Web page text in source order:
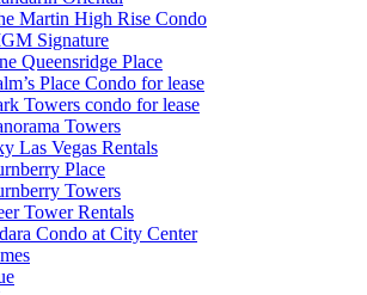
Martin High Rise Condo
Signature
Queensridge Place
Place Condo for lease
Towers condo for lease
Towers
Las Vegas Rentals
Place
Towers
Tower Rentals
Condo at City Center